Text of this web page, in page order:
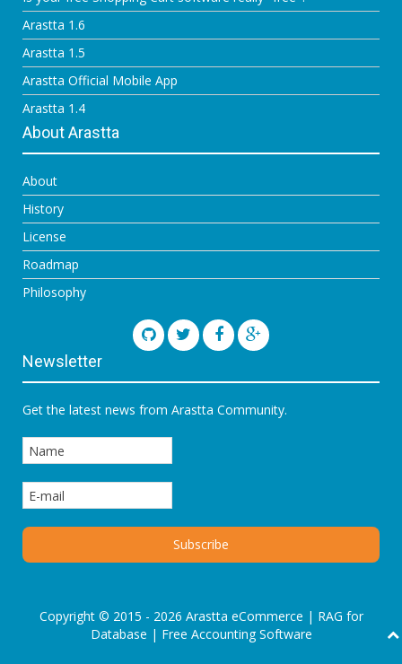
Arastta 1.6
Arastta 1.5
Arastta Official Mobile App
Arastta 1.4
About Arastta
About
History
License
Roadmap
Philosophy
Newsletter
Get the latest news from Arastta Community.
Copyright © 2015 - 2026 Arastta eCommerce | RAG for
Database | Free Accounting Software